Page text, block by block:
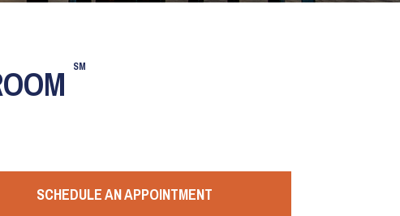
SM
SCHEDULE AN APPOINTMENT